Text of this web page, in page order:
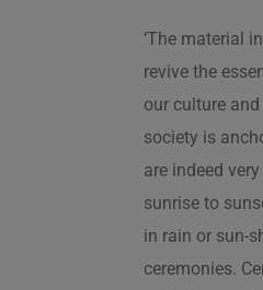
‘The material
revive the
our culture
society is
are indeed
sunrise to
in rain or sun-
ceremonies.